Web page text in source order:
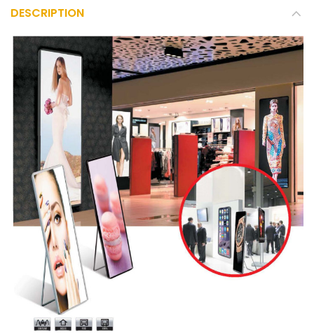
DESCRIPTION